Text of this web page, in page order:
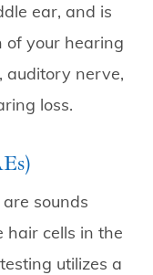
ear, and is
of your hearing
auditory nerve,
loss.
are sounds
hair cells in the
utilizes a